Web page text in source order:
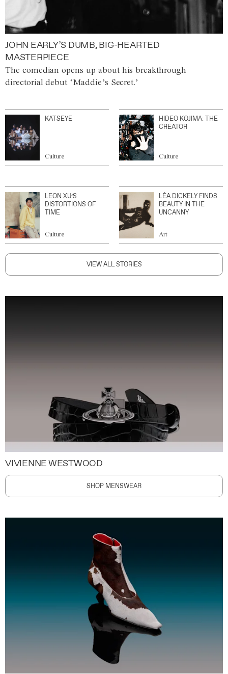
JOHN EARLY’S DUMB, BIG-HEARTED
MASTERPIECE
The comedian opens up about his breakthrough
directorial debut ‘Maddie’s Secret.’
KATSEYE
Culture
HIDEO KOJIMA: THE
CREATOR
Culture
LEON XU’S
DISTORTIONS OF
TIME
Culture
LÉA DICKELY FINDS
BEAUTY IN THE
UNCANNY
Art
VIEW ALL STORIES
VIVIENNE WESTWOOD
SHOP MENSWEAR